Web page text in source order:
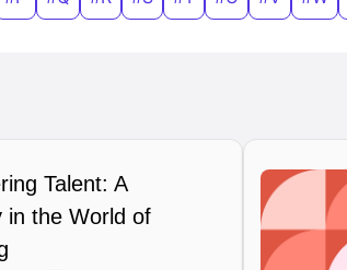
Talent: A
in the World of